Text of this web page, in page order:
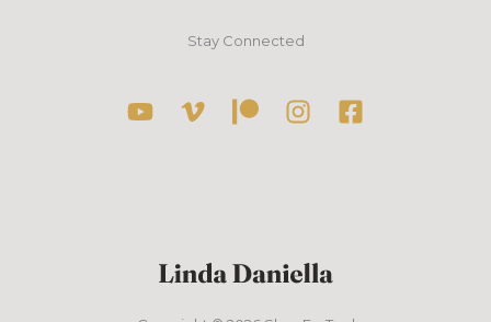
Stay Connected